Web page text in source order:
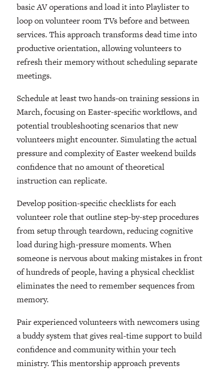
basic AV operations and load it into Playlister to
loop on volunteer room TVs before and between
services. This approach transforms dead time into
productive orientation, allowing volunteers to
refresh their memory without scheduling separate
meetings.
Schedule at least two hands-on training sessions in
March, focusing on Easter-specific workflows, and
potential troubleshooting scenarios that new
volunteers might encounter. Simulating the actual
pressure and complexity of Easter weekend builds
confidence that no amount of theoretical
instruction can replicate.
Develop position-specific checklists for each
volunteer role that outline step-by-step procedures
from setup through teardown, reducing cognitive
load during high-pressure moments. When
someone is nervous about making mistakes in front
of hundreds of people, having a physical checklist
eliminates the need to remember sequences from
memory.
Pair experienced volunteers with newcomers using
a buddy system that gives real-time support to build
confidence and community within your tech
ministry. This mentorship approach prevents